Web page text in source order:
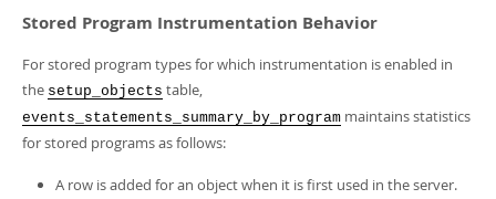
Stored Program Instrumentation Behavior
For stored program types for which instrumentation is enabled in
the setup_objects table,
events_statements_summary_by_program maintains statistics
for stored programs as follows:
A row is added for an object when it is first used in the server.